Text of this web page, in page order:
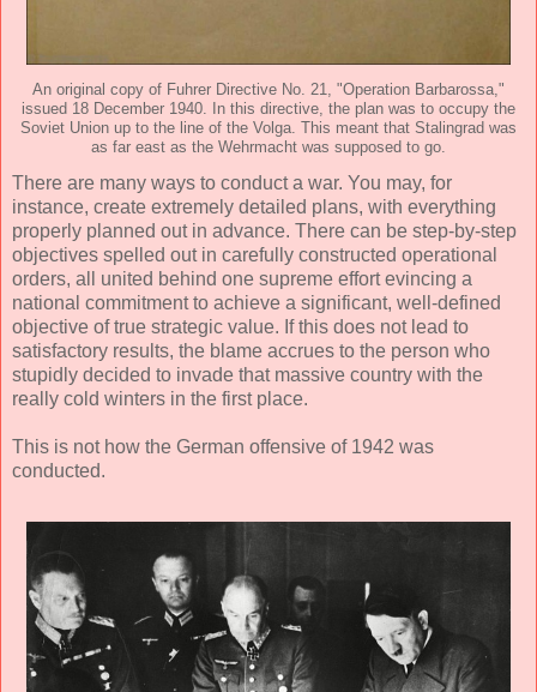
An original copy of Fuhrer Directive No. 21, "Operation Barbarossa,"
issued 18 December 1940. In this directive, the plan was to occupy the
Soviet Union up to the line of the Volga. This meant that Stalingrad was
as far east as the Wehrmacht was supposed to go.
There are many ways to conduct a war. You may, for
instance, create extremely detailed plans, with everything
properly planned out in advance. There can be step-by-step
objectives spelled out in carefully constructed operational
orders, all united behind one supreme effort evincing a
national commitment to achieve a significant, well-defined
objective of true strategic value. If this does not lead to
satisfactory results, the blame accrues to the person who
stupidly decided to invade that massive country with the
really cold winters in the first place.
This is not how the German offensive of 1942 was
conducted.